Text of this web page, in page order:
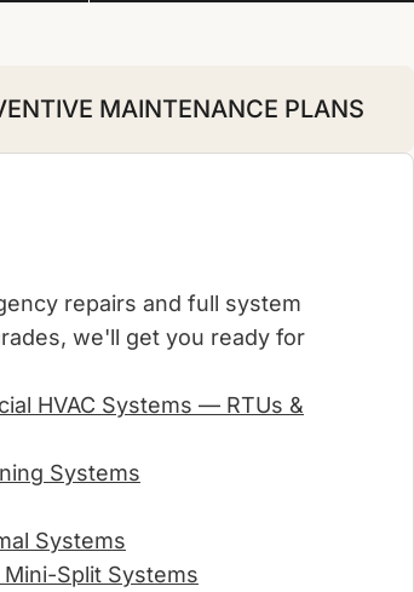
MAINTENANCE PLANS
repairs and full system
we'll get you ready for
HVAC Systems — RTUs &
Systems
Systems
Split Systems